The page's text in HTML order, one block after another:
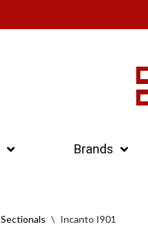
Brands
Sectionals \ Incanto I901